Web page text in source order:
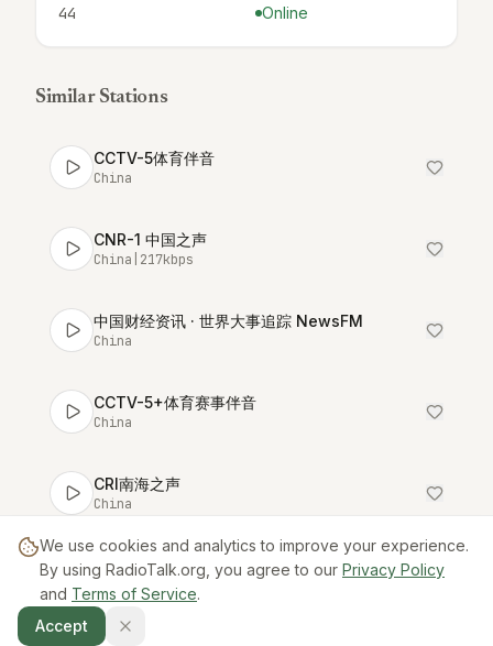
44 Online
Similar Stations
CCTV-5体育伴音
China
CNR-1 中国之声
China 217kbps
中国财经资讯 · 世界大事追踪 NewsFM
China
CCTV-5+体育赛事伴音
China
CRI南海之声
China
DLR-3 大连体育广播
We use cookies and analytics to improve your experience.
By using RadioTalk.org, you agree to our Privacy Policy
and Terms of Service.
Accept